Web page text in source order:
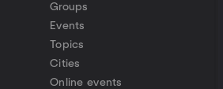
Groups
Events
Topics
Cities
Online events